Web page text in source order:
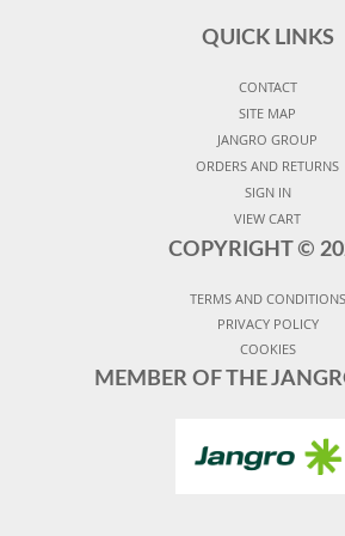
QUICK LINKS
CONTACT
SITE MAP
JANGRO GROUP
ORDERS AND RETURNS
SIGN IN
VIEW CART
COPYRIGHT ©
TERMS AND CONDITIONS
PRIVACY POLICY
COOKIES
MEMBER OF THE